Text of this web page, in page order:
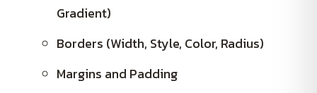
Gradient)
Borders (Width, Style, Color, Radius)
Margins and Padding